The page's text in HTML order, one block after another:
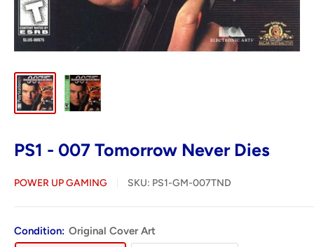
PS1 - 007 Tomorrow Never Dies
POWER UP GAMING SKU: PS1-GM-007TND
Condition: Original Cover Art